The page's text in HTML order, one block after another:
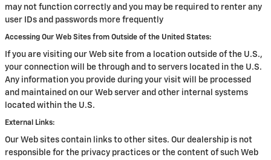
may not function correctly and you may be required to renter any
user IDs and passwords more frequently
Accessing Our Web Sites from Outside of the United States:
If you are visiting our Web site from a location outside of the U.S.,
your connection will be through and to servers located in the U.S.
Any information you provide during your visit will be processed
and maintained on our Web server and other internal systems
located within the U.S.
External Links:
Our Web sites contain links to other sites. Our dealership is not
responsible for the privacy practices or the content of such Web